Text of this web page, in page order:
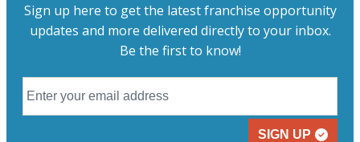
Sign up here to get the latest franchise opportunity
updates and more delivered directly to your inbox.
Be the first to know!
SIGN UP